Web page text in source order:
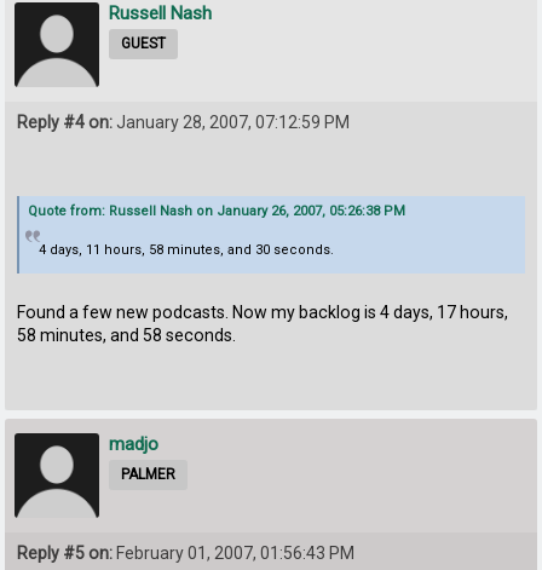
Russell Nash
GUEST
Reply #4 on:January 28, 2007, 07:12:59 PM
Quote from: Russell Nash on January 26, 2007, 05:26:38 PM
4 days, 11 hours, 58 minutes, and 30 seconds.
Found a few new podcasts. Now my backlog is 4 days, 17 hours,
58 minutes, and 58 seconds.
madjo
PALMER
Reply #5 on: February 01, 2007, 01:56:43 PM